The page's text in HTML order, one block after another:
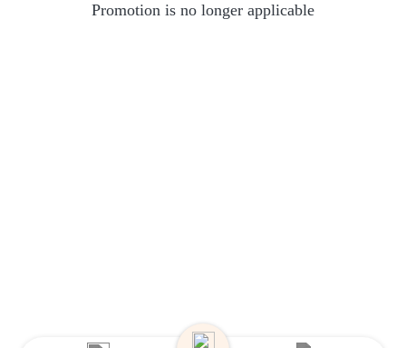
Promotion is no longer applicable